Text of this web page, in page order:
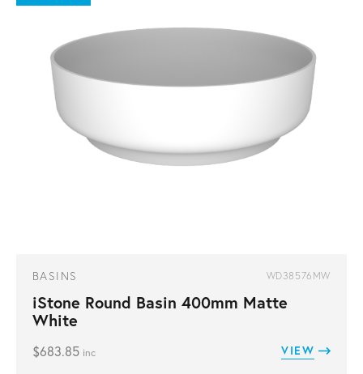
BASINS WD38576MW
iStone Round Basin 400mm Matte
White
$683.85 inc VIEW